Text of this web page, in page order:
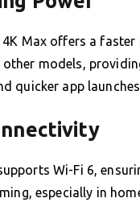
4K Max offers a
models,
quicker app
Wi-Fi 6,
especially in